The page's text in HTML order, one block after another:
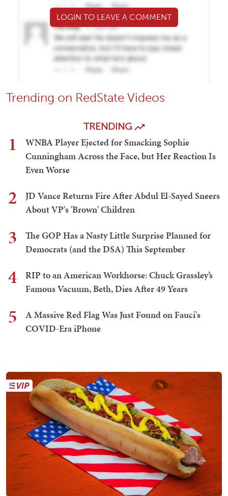
LOGIN TO LEAVE A COMMENT
Trending on RedState Videos
TRENDING
1
WNBA Player Ejected for Smacking Sophie
Cunningham Across the Face, but Her Reaction Is
Even Worse
2
JD Vance Returns Fire After Abdul El-Sayed Sneers
About VP's 'Brown' Children
3
The GOP Has a Nasty Little Surprise Planned for
Democrats (and the DSA) This September
4
RIP to an American Workhorse: Chuck Grassley’s
Famous Vacuum, Beth, Dies After 49 Years
5
A Massive Red Flag Was Just Found on Fauci's
COVID-Era iPhone